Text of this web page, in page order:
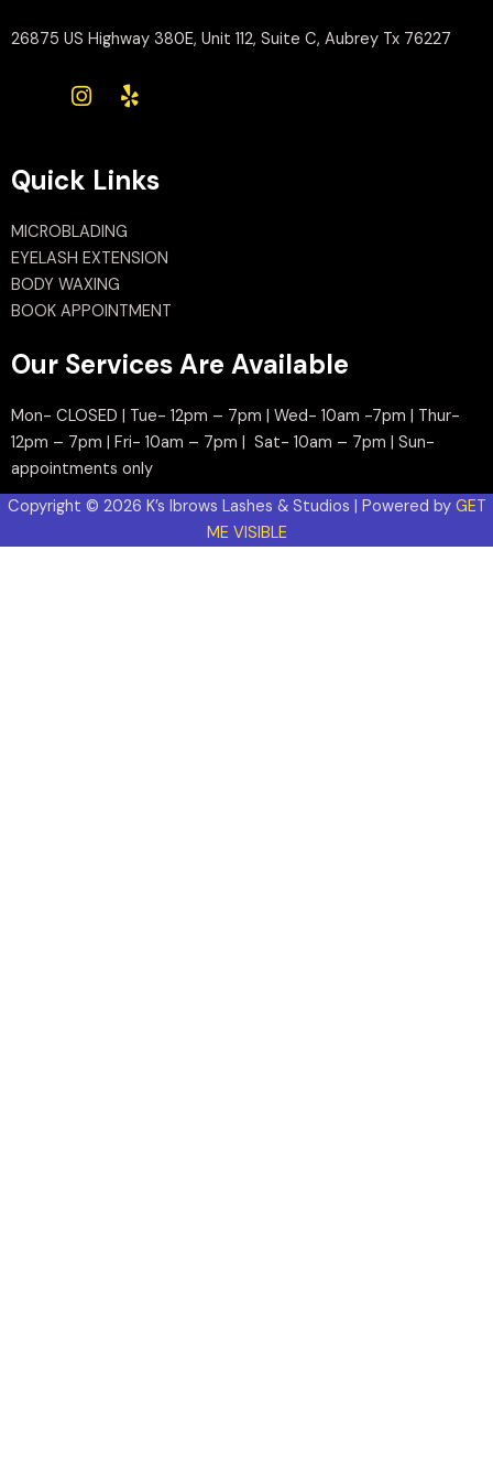
26875 US Highway 380E, Unit 112, Suite C, Aubrey Tx 76227
Quick Links
MICROBLADING
EYELASH EXTENSION
BODY WAXING
BOOK APPOINTMENT
Our Services Are Available
Mon- CLOSED | Tue- 12pm – 7pm | Wed- 10am -7pm | Thur-
12pm – 7pm | Fri- 10am – 7pm | Sat- 10am – 7pm | Sun-
appointments only
Copyright © 2026 K’s Ibrows Lashes & Studios | Powered by GET
ME VISIBLE